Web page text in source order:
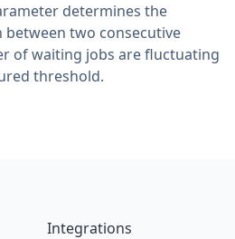
determines the
two consecutive
of waiting jobs are fluctuating
threshold.
Integrations